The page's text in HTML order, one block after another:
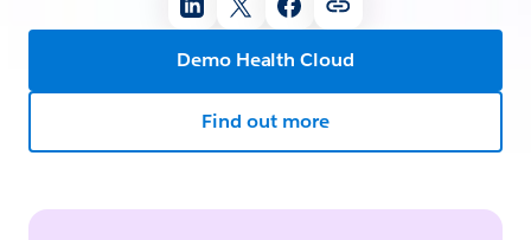
Demo Health Cloud
Find out more